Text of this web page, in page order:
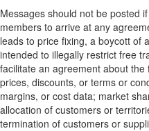
Messages should not be posted
members to arrive at any
leads to price fixing, a boycott of
intended to illegally restrict free
facilitate an agreement about
prices, discounts, or terms or
margins, or cost data; market
allocation of customers or
termination of customers or